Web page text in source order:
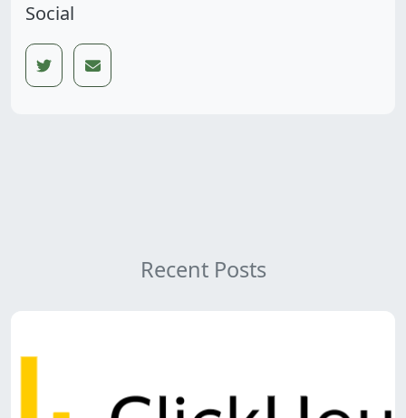
Social
Recent Posts